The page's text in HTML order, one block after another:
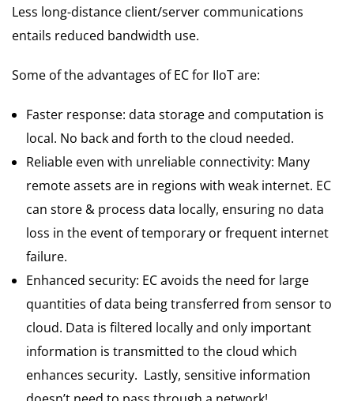
Less long-distance client/server communications
entails reduced bandwidth use.
Some of the advantages of EC for IIoT are:
Faster response: data storage and computation is
local. No back and forth to the cloud needed.
Reliable even with unreliable connectivity: Many
remote assets are in regions with weak internet. EC
can store & process data locally, ensuring no data
loss in the event of temporary or frequent internet
failure.
Enhanced security: EC avoids the need for large
quantities of data being transferred from sensor to
cloud. Data is filtered locally and only important
information is transmitted to the cloud which
enhances security. Lastly, sensitive information